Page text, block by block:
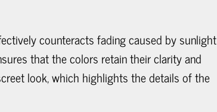
counteracts fading caused by sunlight
that the colors retain their clarity and
look, which highlights the details of the